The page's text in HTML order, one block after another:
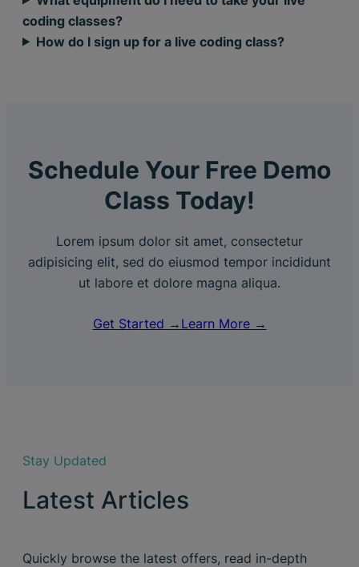
coding classes?
How do I sign up for a live coding class?
Schedule Your Free Demo
Class Today!
Lorem ipsum dolor sit amet, consectetur
adipisicing elit, sed do eiusmod tempor incididunt
ut labore et dolore magna aliqua.
Get Started → Learn More →
Stay Updated
Latest Articles
Quickly browse the latest offers, read in-depth